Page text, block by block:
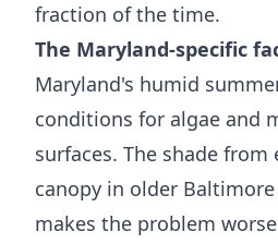
fraction of the time.
The Maryland-specific
Maryland's humid
conditions for algae and
surfaces. The shade
canopy in older
makes the problem